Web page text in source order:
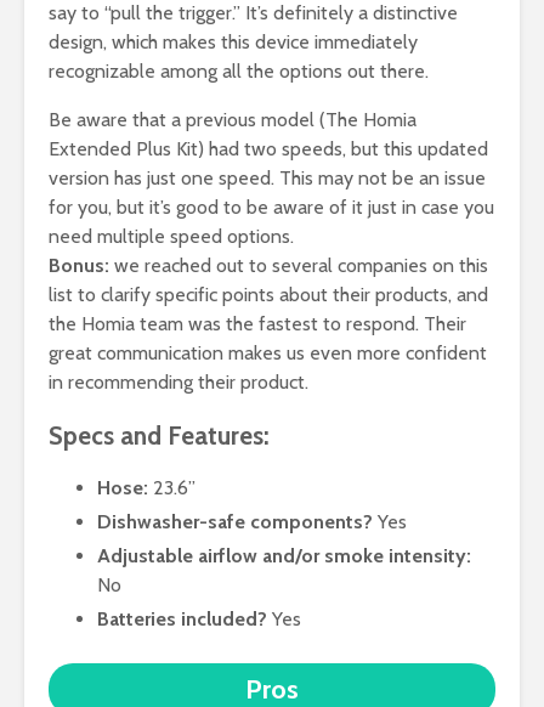
say to “pull the trigger.” It’s definitely a distinctive
design, which makes this device immediately
recognizable among all the options out there.
Be aware that a previous model (The Homia
Extended Plus Kit) had two speeds, but this updated
version has just one speed. This may not be an issue
for you, but it’s good to be aware of it just in case you
need multiple speed options.
Bonus: we reached out to several companies on this
list to clarify specific points about their products, and
the Homia team was the fastest to respond. Their
great communication makes us even more confident
in recommending their product.
Specs and Features:
Hose: 23.6”
Dishwasher-safe components? Yes
Adjustable airflow and/or smoke intensity:
No
Batteries included? Yes
Pros